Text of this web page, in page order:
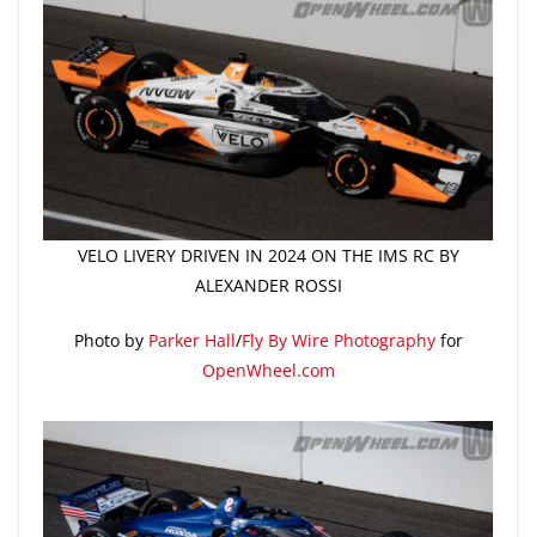
VELO LIVERY DRIVEN IN 2024 ON THE IMS RC BY
ALEXANDER ROSSI
Photo by Parker Hall/Fly By Wire Photographyfor
OpenWheel.com